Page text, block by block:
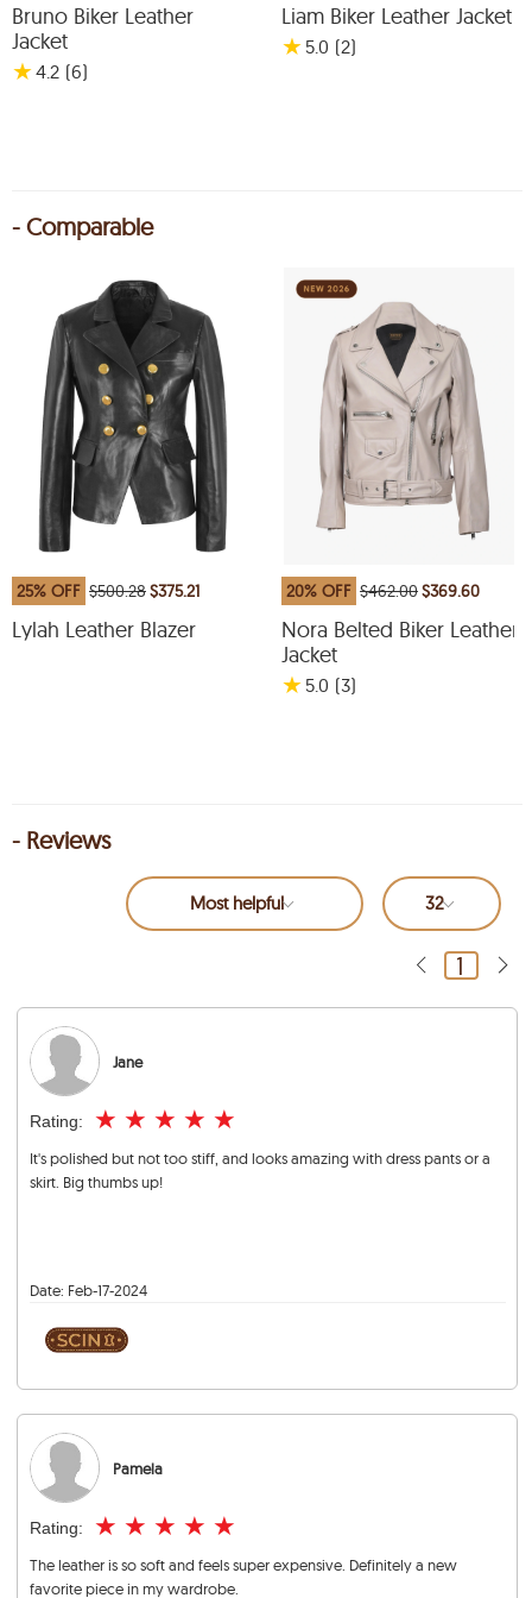
Bruno Biker Leather
Jacket
★4.2 (6)
Liam Biker Leather Jacket
★ 5.0 (2)
- Comparable
25% OFF $500.28$375.21
Lylah Leather Blazer
20% OFF $462.00$369.60
Nora Belted Biker Leather
Jacket
★ 5.0 (3)
- Reviews
Most helpful 32
1
Jane
Rating: ★ ★ ★ ★ ★
It's polished but not too stiff, and looks amazing with dress pants or a
skirt. Big thumbs up!
Date: Feb-17-2024
Pamela
Rating: ★ ★ ★ ★ ★
The leather is so soft and feels super expensive. Definitely a new
favorite piece in my wardrobe.